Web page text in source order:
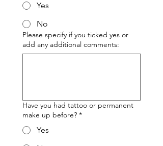
Yes
No
Please specify if you ticked yes or
add any additional comments:
Have you had tattoo or permanent
make up before? *
Yes